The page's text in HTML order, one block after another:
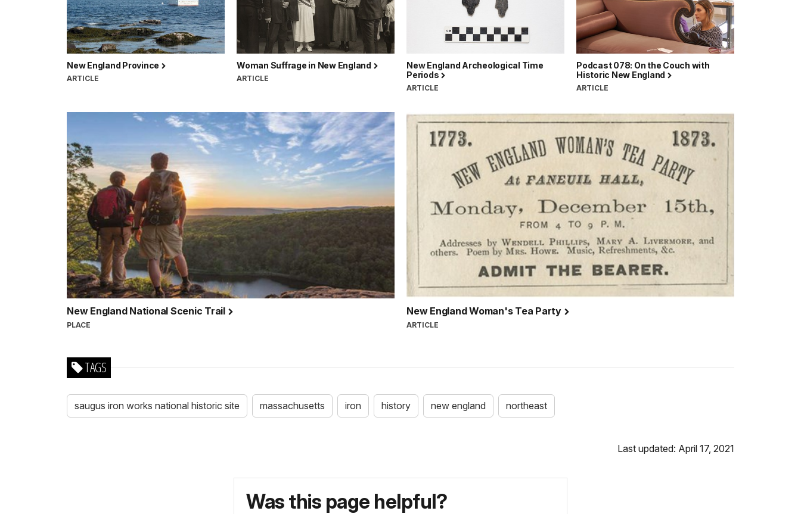
New England Province
ARTICLE
Woman Suffrage in New England
ARTICLE
New England Archeological Time
Periods
ARTICLE
Podcast 078: On the Couch with
Historic New England
ARTICLE
New England National Scenic Trail
PLACE
New England Woman's Tea Party
ARTICLE
TAGS
saugus iron works national historic site massachusetts iron history new england northeast
Last updated: April 17, 2021
Was this page helpful?